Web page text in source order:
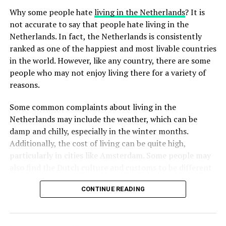
ADVERTISEMENT
opportunity for Dutch people to come together and
reflect on the importance of labor rights and fair
working conditions.
ADVERTISEMENT
waterlogging. This may include features such as rain
gardens, green roofs, and permeable paving. These
features help to absorb rainwater and allow it to filter
back into the ground, rather than running off into the
streets and sewers.
In addition to sustainable design, garden management
Many gardens are managed by professional gardeners
who are trained to use sustainable techniques and
practices. This may include tasks such as pruning trees,
trimming hedges and bushes, and mowing the lawn.
Why some people hateliving in the Netherlands? It is
not accurate to say that people hate living in the
Netherlands. In fact, the Netherlands is consistently
ranked as one of the happiest and most livable countries
in the world. However, like any country, there are some
people who may not enjoy living there for a variety of
reasons.
Some common complaints about living in the
Netherlands may include the weather, which can be
damp and chilly, especially in the winter months.
Additionally, the cost of living can be quite high,
particularly in cities like Amsterdam. Some people may
from what they are used to, which can lead to feelings of
homesickness or culture shock.
CONTINUE READING